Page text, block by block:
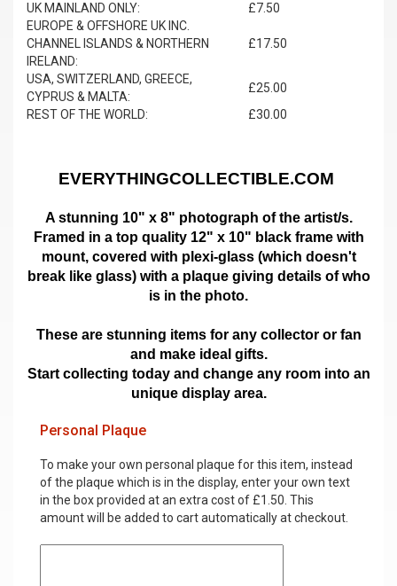
UK MAINLAND ONLY:
£7.50
EUROPE & OFFSHORE UK INC.
CHANNEL ISLANDS & NORTHERN
IRELAND:
£17.50
USA, SWITZERLAND, GREECE,
CYPRUS & MALTA:
£25.00
REST OF THE WORLD:
£30.00
EVERYTHINGCOLLECTIBLE.COM
A stunning 10" x 8" photograph of the artist/s.
Framed in a top quality 12" x 10" black frame with
mount, covered with plexi-glass (which doesn't
break like glass)with a plaque giving details of who
is in the photo.
These are stunning items for any collector or fan
and make ideal gifts.
Start collecting today and change any room into an
unique display area.
Personal Plaque
To make your own personal plaque for this item, instead
of the plaque which is in the display, enter your own text
in the box provided at an extra cost of £1.50. This
amount will be added to cart automatically at checkout.